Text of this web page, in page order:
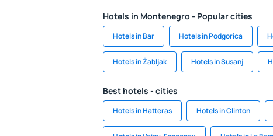
Hotels in Montenegro - Popular cities
Hotels in Bar Hotels in Podgorica
Hotels in Žabljak Hotels in Susanj
Best hotels - cities
Hotels in Hatteras Hotels in Clinton